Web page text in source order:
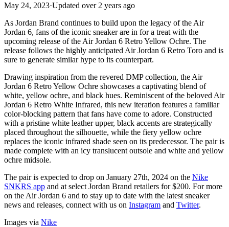
May 24, 2023·Updated over 2 years ago
As Jordan Brand continues to build upon the legacy of the Air
Jordan 6, fans of the iconic sneaker are in for a treat with the
upcoming release of the Air Jordan 6 Retro Yellow Ochre. The
release follows the highly anticipated Air Jordan 6 Retro Toro and is
sure to generate similar hype to its counterpart.
Drawing inspiration from the revered DMP collection, the Air
Jordan 6 Retro Yellow Ochre showcases a captivating blend of
white, yellow ochre, and black hues. Reminiscent of the beloved Air
Jordan 6 Retro White Infrared, this new iteration features a familiar
color-blocking pattern that fans have come to adore. Constructed
with a pristine white leather upper, black accents are strategically
placed throughout the silhouette, while the fiery yellow ochre
replaces the iconic infrared shade seen on its predecessor. The pair is
made complete with an icy translucent outsole and white and yellow
ochre midsole.
The pair is expected to drop on January 27th, 2024 on the Nike
SNKRS app and at select Jordan Brand retailers for $200. For more
on the Air Jordan 6 and to stay up to date with the latest sneaker
news and releases, connect with us on Instagram and Twitter.
Images via Nike